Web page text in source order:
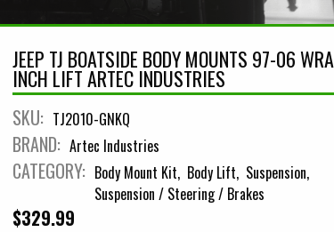
JEEP TJ BOATSIDE BODY MOUNTS 97-06
INCH LIFT ARTEC INDUSTRIES
SKU: TJ2010-GNKQ
BRAND: Artec Industries
CATEGORY: Body Mount Kit Body Lift Suspension
Suspension / Steering / Brakes
$329.99